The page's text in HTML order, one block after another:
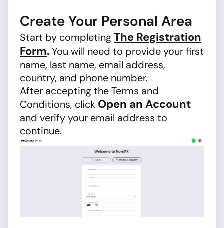
Create Your Personal Area
Start by completingThe Registration
Form.You will need to provide your first
name, last name, email address,
country, and phone number.
After accepting the Terms and
Conditions, click Open an Account
and verify your email address to
continue.